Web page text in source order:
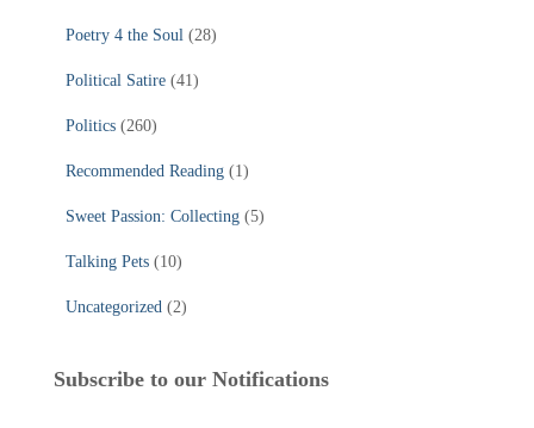
Poetry 4 the Soul (28)
Political Satire (41)
Politics (260)
Recommended Reading (1)
Sweet Passion: Collecting (5)
Talking Pets (10)
Uncategorized (2)
Subscribe to our Notifications